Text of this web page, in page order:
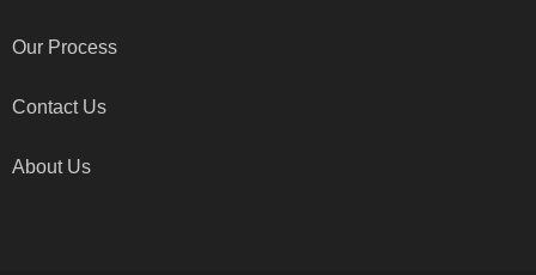
Our Process
Contact Us
About Us